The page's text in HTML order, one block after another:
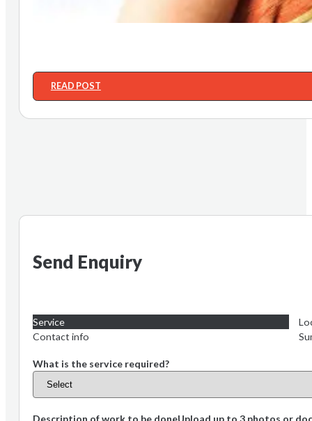
READ POST
Send Enquiry
Service
Contact info
What is the service required?